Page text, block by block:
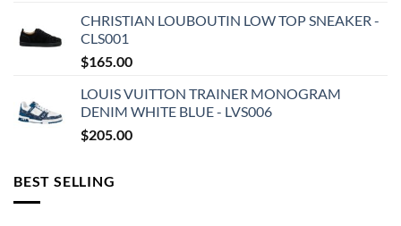
CHRISTIAN LOUBOUTIN LOW TOP SNEAKER -
CLS001
$165.00
LOUIS VUITTON TRAINER MONOGRAM
DENIM WHITE BLUE - LVS006
$205.00
BEST SELLING